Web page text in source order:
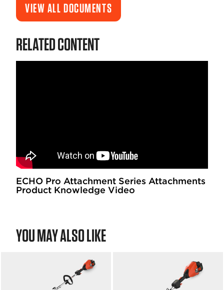
VIEW ALL DOCUMENTS
RELATED CONTENT
ECHO Pro Attachment Series Attachments
Product Knowledge Video
YOU MAY ALSO LIKE